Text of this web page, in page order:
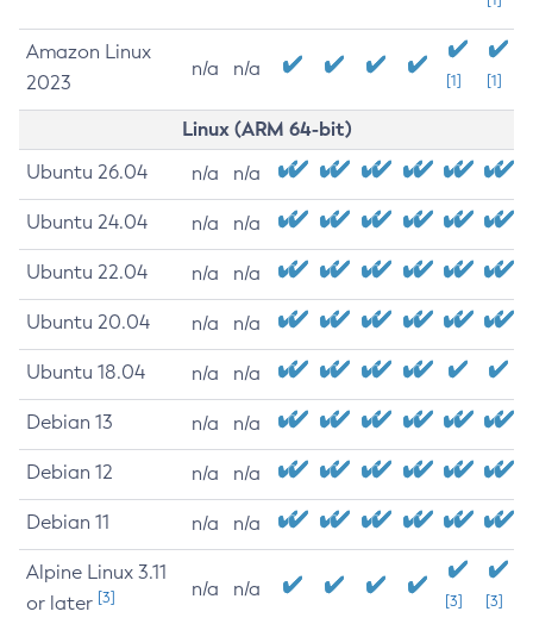
Amazon Linux
2023
n/a n/a
[1] [1]
Linux (ARM 64-bit)
Ubuntu 26.04 n/a n/a
Ubuntu 24.04 n/a n/a
Ubuntu 22.04 n/a n/a
Ubuntu 20.04 n/a n/a
Ubuntu 18.04 n/a n/a
Debian 13 n/a n/a
Debian 12 n/a n/a
Debian 11 n/a n/a
Alpine Linux 3.11
or later [3] n/a n/a
[3] [3]